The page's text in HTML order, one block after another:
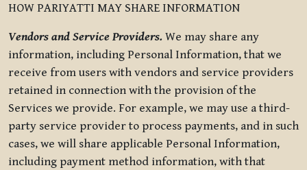
HOW PARIYATTI MAY SHARE INFORMATION
Vendors and Service Providers. We may share any
information, including Personal Information, that we
receive from users with vendors and service providers
retained in connection with the provision of the
Services we provide. For example, we may use a third-
party service provider to process payments, and in such
cases, we will share applicable Personal Information,
including payment method information, with that